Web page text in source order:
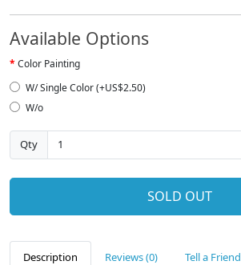
Available Options
Color Painting
W/ Single Color (+US$2.50)
W/o
Qty
SOLD OUT
Description Reviews (0) Tell a Friend